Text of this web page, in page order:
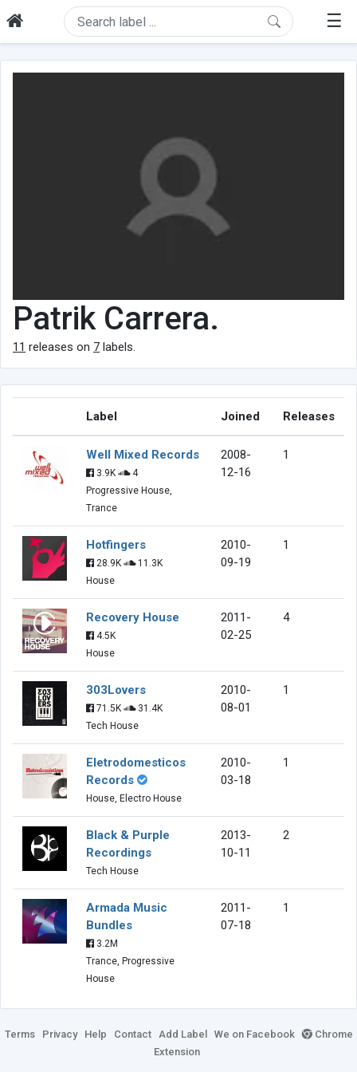
☰
Patrik Carrera.
11 releases on 7 labels.
Label Joined Releases
Well Mixed Records
3.9K
4
Progressive House,
Trance
2008-
12-16
1
Hotfingers
28.9K
11.3K
House
2010-
09-19
1
Recovery House
4.5K
House
2011-
02-25
4
303Lovers
71.5K
31.4K
Tech House
2010-
08-01
1
Eletrodomesticos
Records
House, Electro House
2010-
03-18
1
Black & Purple
Recordings
Tech House
2013-
10-11
2
Armada Music
Bundles
3.2M
Trance, Progressive
House
2011-
07-18
1
Terms Privacy Help Contact Add Label We on Facebook
Chrome
Extension